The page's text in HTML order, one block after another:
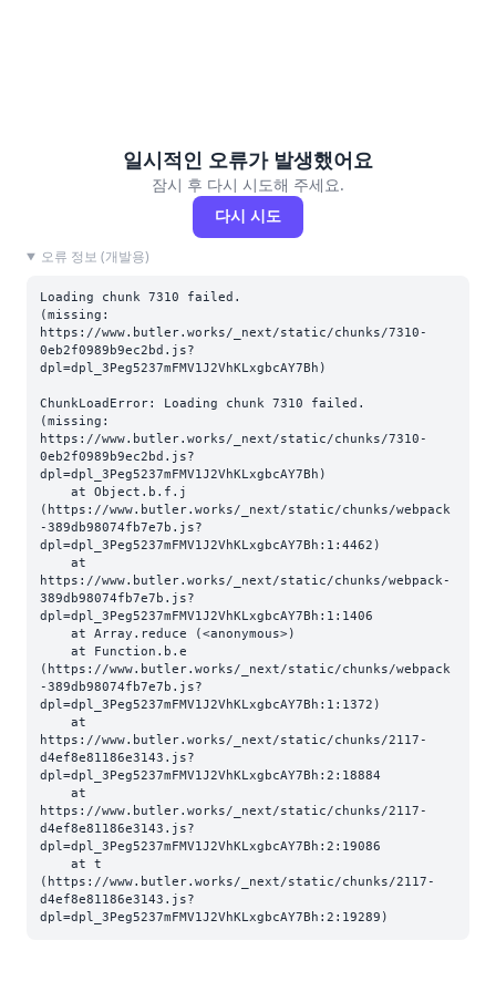
일시적인 오류가 발생했어요
잠시 후 다시 시도해 주세요.
다시 시도
오류 정보 (개발용)
Loading chunk 7310 failed.
(missing:
https://www.butler.works/_next/static/chunks/7310-
0eb2f0989b9ec2bd.js?
dpl=dpl_3Peg5237mFMV1J2VhKLxgbcAY7Bh)
ChunkLoadError: Loading chunk 7310 failed.
(missing:
https://www.butler.works/_next/static/chunks/7310-
0eb2f0989b9ec2bd.js?
dpl=dpl_3Peg5237mFMV1J2VhKLxgbcAY7Bh)
(https://www.butler.works/_next/static/chunks/webpack
-389db98074fb7e7b.js?
dpl=dpl_3Peg5237mFMV1J2VhKLxgbcAY7Bh:1:4462)
https://www.butler.works/_next/static/chunks/webpack-
389db98074fb7e7b.js?
dpl=dpl_3Peg5237mFMV1J2VhKLxgbcAY7Bh:1:1406
(https://www.butler.works/_next/static/chunks/webpack
-389db98074fb7e7b.js?
dpl=dpl_3Peg5237mFMV1J2VhKLxgbcAY7Bh:1:1372)
https://www.butler.works/_next/static/chunks/2117-
d4ef8e81186e3143.js?
dpl=dpl_3Peg5237mFMV1J2VhKLxgbcAY7Bh:2:18884
https://www.butler.works/_next/static/chunks/2117-
d4ef8e81186e3143.js?
dpl=dpl_3Peg5237mFMV1J2VhKLxgbcAY7Bh:2:19086
(https://www.butler.works/_next/static/chunks/2117-
d4ef8e81186e3143.js?
dpl=dpl_3Peg5237mFMV1J2VhKLxgbcAY7Bh:2:19289)